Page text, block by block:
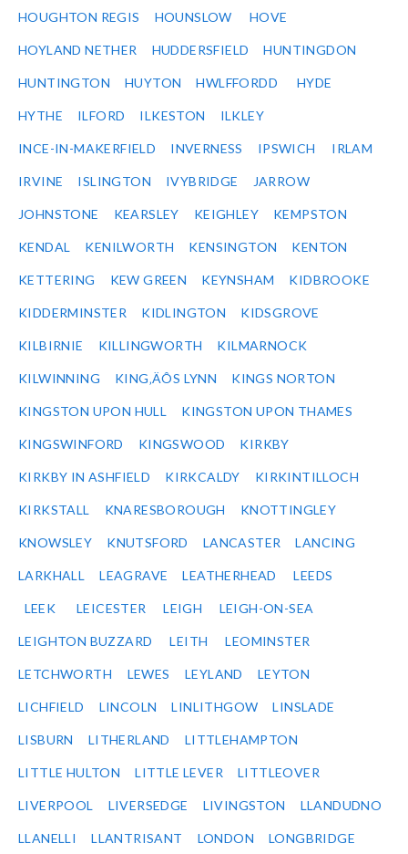
HOUGHTON REGIS HOUNSLOW HOVE
HOYLAND NETHER HUDDERSFIELD HUNTINGDON
HUNTINGTON HUYTON HWLFFORDD HYDE
HYTHE ILFORD ILKESTON ILKLEY
INCE-IN-MAKERFIELD INVERNESS IPSWICH IRLAM
IRVINE ISLINGTON IVYBRIDGE JARROW
JOHNSTONE KEARSLEY KEIGHLEY KEMPSTON
KENDAL KENILWORTH KENSINGTON KENTON
KETTERING KEW GREEN KEYNSHAM KIDBROOKE
KIDDERMINSTER KIDLINGTON KIDSGROVE
KILBIRNIE KILLINGWORTH KILMARNOCK
KILWINNING KING‚ÄÔS LYNN KINGS NORTON
KINGSTON UPON HULL KINGSTON UPON THAMES
KINGSWINFORD KINGSWOOD KIRKBY
KIRKBY IN ASHFIELD KIRKCALDY KIRKINTILLOCH
KIRKSTALL KNARESBOROUGH KNOTTINGLEY
KNOWSLEY KNUTSFORD LANCASTER LANCING
LARKHALL LEAGRAVE LEATHERHEAD LEEDS
LEEK LEICESTER LEIGH LEIGH-ON-SEA
LEIGHTON BUZZARD LEITH LEOMINSTER
LETCHWORTH LEWES LEYLAND LEYTON
LICHFIELD LINCOLN LINLITHGOW LINSLADE
LISBURN LITHERLAND LITTLEHAMPTON
LITTLE HULTON LITTLE LEVER LITTLEOVER
LIVERPOOL LIVERSEDGE LIVINGSTON LLANDUDNO
LLANELLI LLANTRISANT LONDON LONGBRIDGE